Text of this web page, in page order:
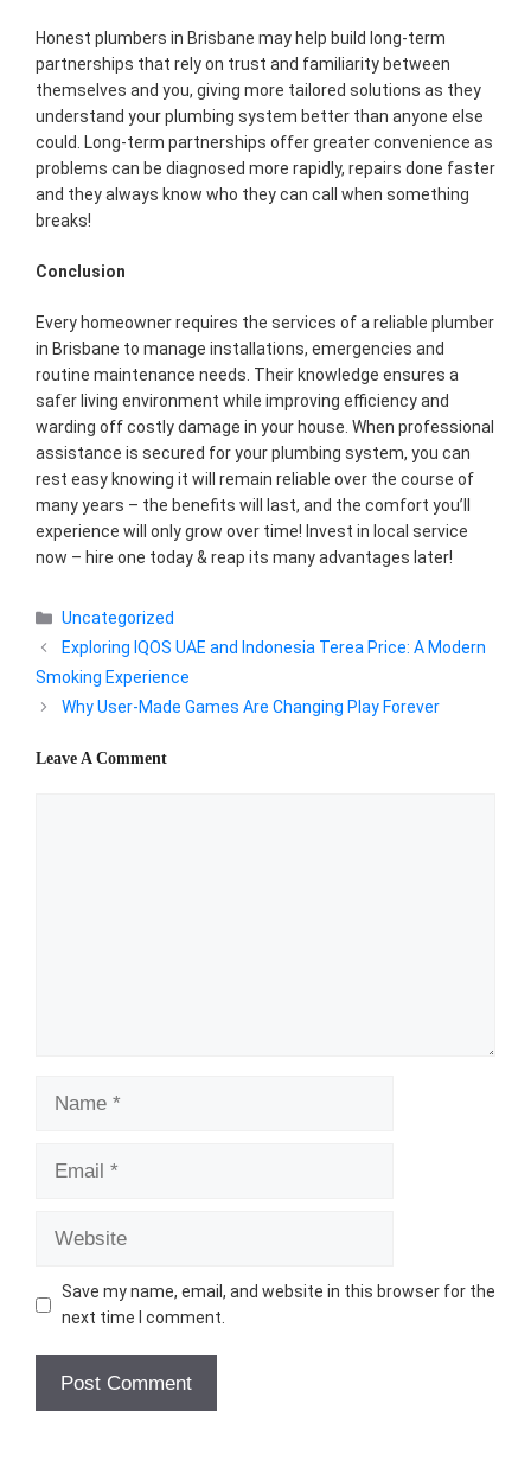
Honest plumbers in Brisbane may help build long-term
partnerships that rely on trust and familiarity between
themselves and you, giving more tailored solutions as they
understand your plumbing system better than anyone else
could. Long-term partnerships offer greater convenience as
problems can be diagnosed more rapidly, repairs done faster
and they always know who they can call when something
breaks!
Conclusion
Every homeowner requires the services of a reliable plumber
in Brisbane to manage installations, emergencies and
routine maintenance needs. Their knowledge ensures a
safer living environment while improving efficiency and
warding off costly damage in your house. When professional
assistance is secured for your plumbing system, you can
rest easy knowing it will remain reliable over the course of
many years – the benefits will last, and the comfort you’ll
experience will only grow over time! Invest in local service
now – hire one today & reap its many advantages later!
Categories
Uncategorized
Exploring IQOS UAE and Indonesia Terea Price: A Modern
Smoking Experience
Why User-Made Games Are Changing Play Forever
Leave A Comment
Save my name, email, and website in this browser for the
next time I comment.